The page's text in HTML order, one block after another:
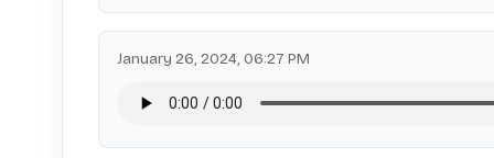
January 26, 2024, 06:27 PM